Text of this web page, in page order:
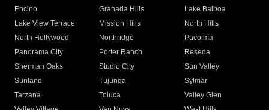
Encino
Granada Hills
Lake Balboa
Lake View Terrace
Mission Hills
North Hills
North Hollywood
Northridge
Pacoima
Panorama City
Porter Ranch
Reseda
Sherman Oaks
Studio City
Sun Valley
Sunland
Tujunga
Sylmar
Tarzana
Toluca
Valley Glen